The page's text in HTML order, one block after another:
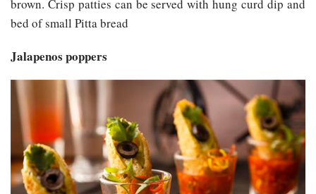
brown. Crisp patties can be served with hung curd dip and
bed of small Pitta bread
Jalapenos poppers